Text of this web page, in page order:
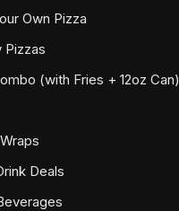
Own Pizza
Pizzas
(with Fries + 12oz Can)
Deals